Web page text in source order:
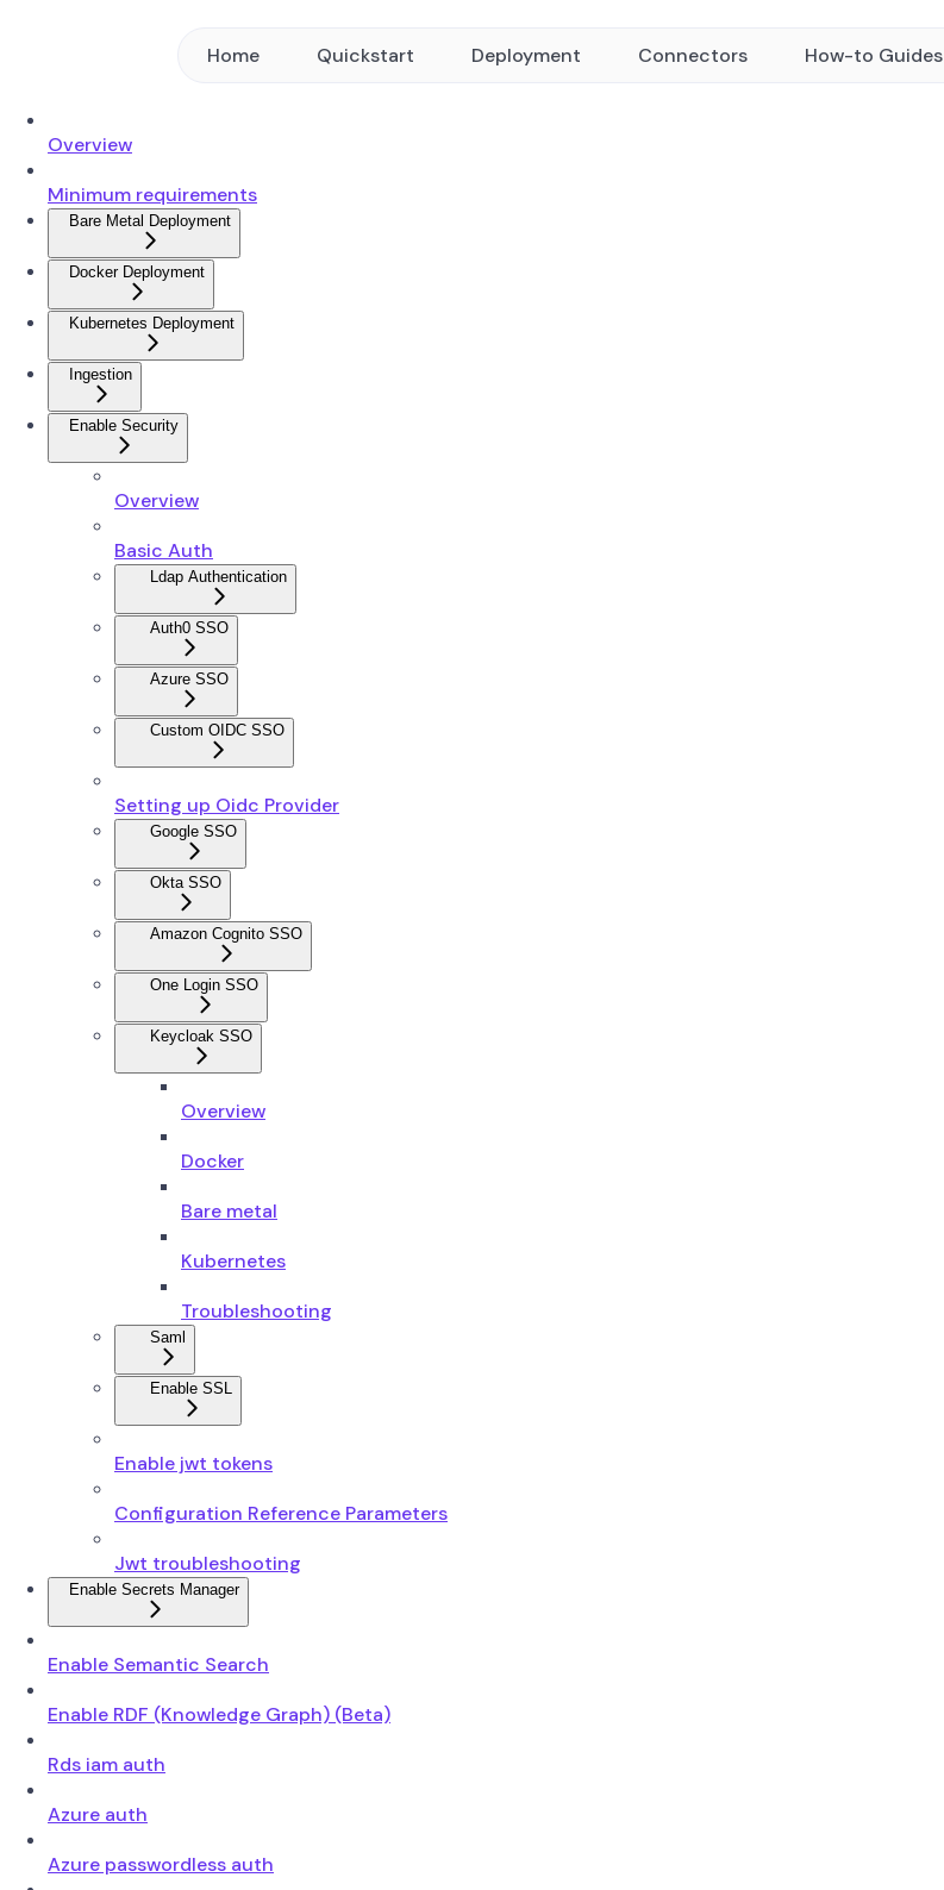
Home Quickstart Deployment Connectors How-to Guides
Overview
Minimum requirements
Bare Metal Deployment
Docker Deployment
Kubernetes Deployment
Ingestion
Enable Security
Overview
Basic Auth
Ldap Authentication
Auth0 SSO
Azure SSO
Custom OIDC SSO
Setting up Oidc Provider
Google SSO
Okta SSO
Amazon Cognito SSO
One Login SSO
Keycloak SSO
Overview
Docker
Bare metal
Kubernetes
Troubleshooting
Saml
Enable SSL
Enable jwt tokens
Configuration Reference Parameters
Jwt troubleshooting
Enable Secrets Manager
Enable Semantic Search
Enable RDF (Knowledge Graph) (Beta)
Rds iam auth
Azure auth
Azure passwordless auth